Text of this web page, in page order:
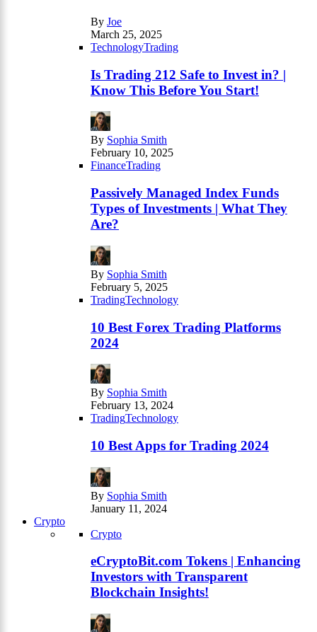
By Joe
March 25, 2025
TechnologyTrading
Is Trading 212 Safe to Invest in? |
Know This Before You Start!
By Sophia Smith
February 10, 2025
FinanceTrading
Passively Managed Index Funds
Types of Investments | What They
Are?
By Sophia Smith
February 5, 2025
TradingTechnology
10 Best Forex Trading Platforms
2024
By Sophia Smith
February 13, 2024
TradingTechnology
10 Best Apps for Trading 2024
By Sophia Smith
January 11, 2024
Crypto
Crypto
eCryptoBit.com Tokens | Enhancing
Investors with Transparent
Blockchain Insights!